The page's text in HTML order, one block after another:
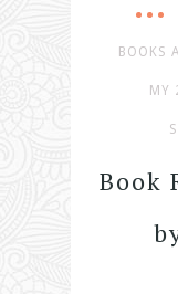
BOOKS
MY
Book